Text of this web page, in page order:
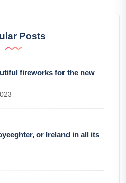
Posts
fireworks for the new
or Ireland in all its